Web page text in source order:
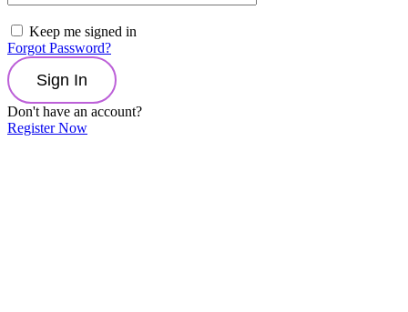
Keep me signed in
Forgot Password?
Sign In
Don't have an account?
Register Now